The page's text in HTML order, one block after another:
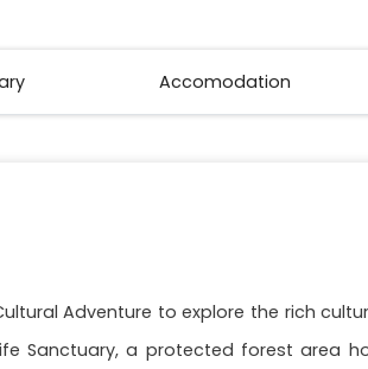
Accomodation
Adventure to explore the rich
Sanctuary, a protected forest area